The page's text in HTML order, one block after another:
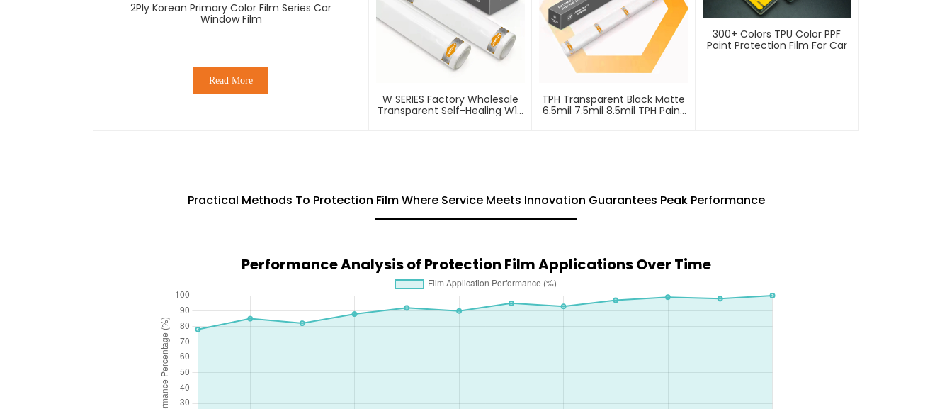
2Ply Korean Primary Color Film Series Car
Window Film
Read More
W SERIES Factory Wholesale
Transparent Self-Healing W10
TPH Transparent Black Matte
6.5mil 7.5mil 8.5mil TPH Paint
300+ Colors TPU Color PPF
Paint Protection Film For Car
Practical Methods To Protection Film Where Service Meets Innovation Guarantees Peak Performance
Performance Analysis of Protection Film Applications Over Time